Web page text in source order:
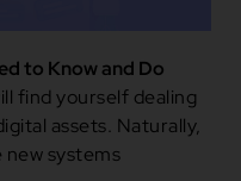
to Know and Do
find yourself dealing
assets. Naturally,
systems